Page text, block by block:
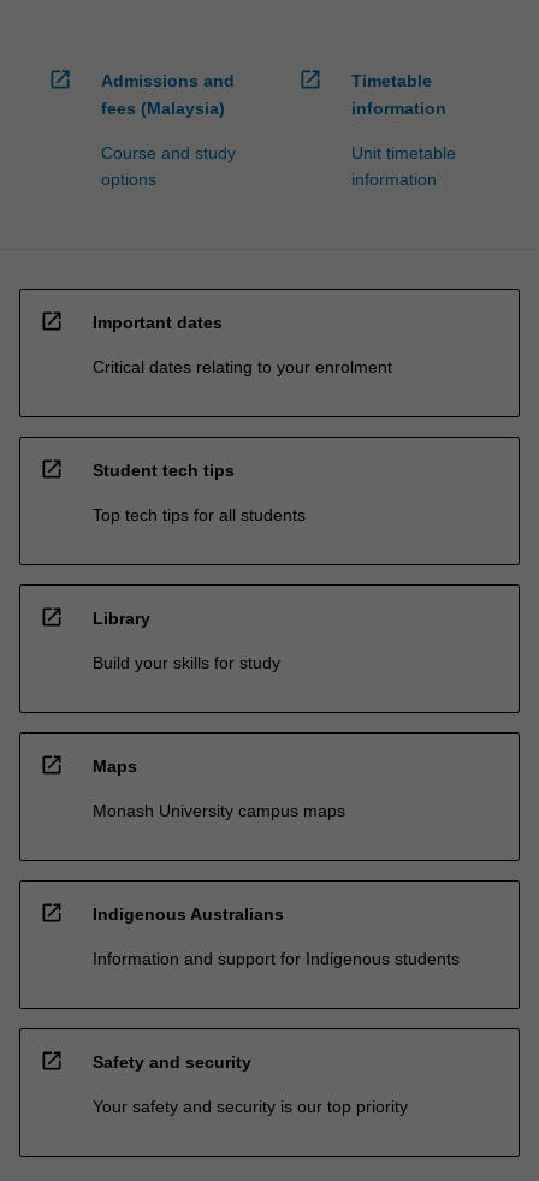
open_in_new
Admissions and
fees (Malaysia)
Course and study
options
open_in_new
Timetable
information
Unit timetable
information
open_in_new Important dates
Critical dates relating to your enrolment
open_in_new Student tech tips
Top tech tips for all students
open_in_new Library
Build your skills for study
open_in_new Maps
Monash University campus maps
open_in_new Indigenous Australians
Information and support for Indigenous students
open_in_new Safety and security
Your safety and security is our top priority